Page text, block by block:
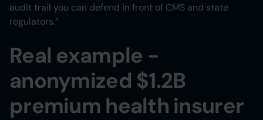
audit trail you can defend in front of CMS and state
regulators.”
Real example -
anonymized $1.2B
premium health insurer